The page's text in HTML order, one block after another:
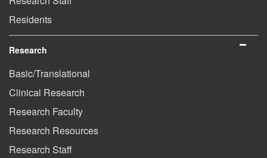
Residents
Research
Basic/Translational
Clinical Research
Research Faculty
Research Resources
Research Staff